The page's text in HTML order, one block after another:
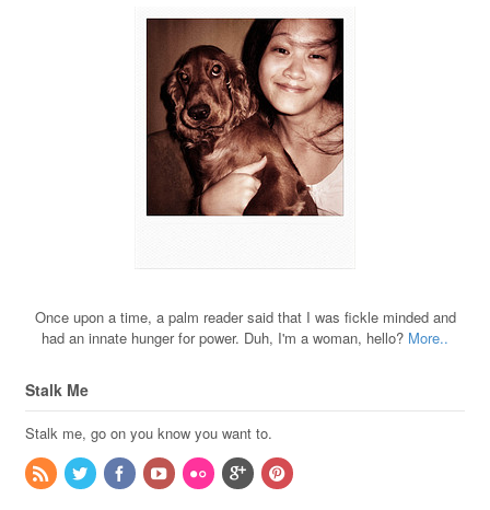
Once upon a time, a palm reader said that I was fickle minded and
had an innate hunger for power. Duh, I'm a woman, hello? More..
Stalk Me
Stalk me, go on you know you want to.